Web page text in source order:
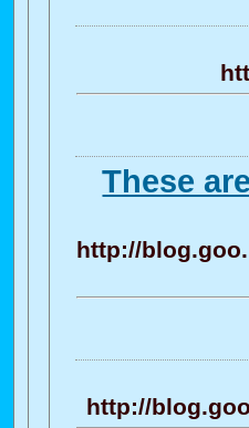
These
http://
http://